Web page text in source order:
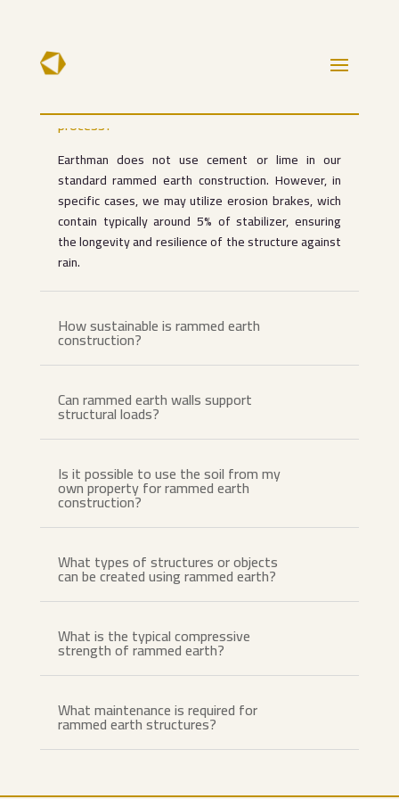
your rammed earth construction
process?
Earthman does not use cement or lime in our
standard rammed earth construction. However, in
specific cases, we may utilize erosion brakes, wich
contain typically around 5% of stabilizer, ensuring
the longevity and resilience of the structure against
rain.
How sustainable is rammed earth
construction?
Can rammed earth walls support
structural loads?
Is it possible to use the soil from my
own property for rammed earth
construction?
What types of structures or objects
can be created using rammed earth?
What is the typical compressive
strength of rammed earth?
What maintenance is required for
rammed earth structures?